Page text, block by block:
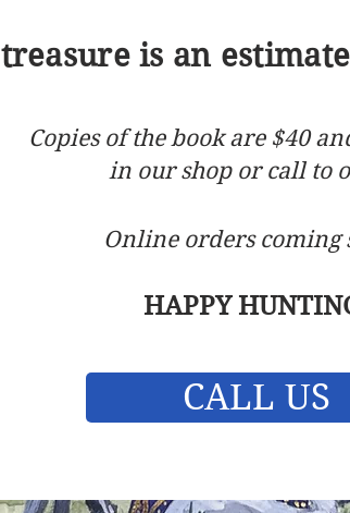
is an
Copies of the book are $40
in our shop or call to
Online orders coming
HAPPY
CALL US